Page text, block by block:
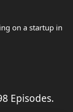
on a startup in
Episodes.